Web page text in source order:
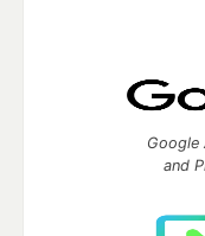
Google
and